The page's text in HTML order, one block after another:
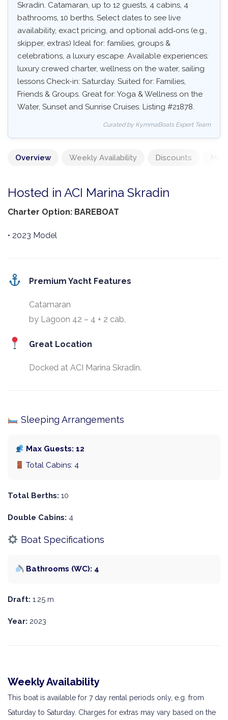
Skradin. Catamaran, up to 12 guests, 4 cabins, 4
bathrooms, 10 berths. Select dates to see live
availability, exact pricing, and optional add‑ons (e.g.,
skipper, extras) Ideal for: families, groups &
celebrations, a luxury escape. Available experiences:
luxury crewed charter, wellness on the water, sailing
lessons Check-in: Saturday. Suited for: Families,
Friends & Groups. Great for: Yoga & Wellness on the
Water, Sunset and Sunrise Cruises. Listing #21878.
Curated by KymmaBoats Expert Team
Overview Weekly Availability Discounts
Hosted in ACI Marina Skradin
Charter Option: BAREBOAT
• 2023 Model
Premium Yacht Features
Catamaran
by Lagoon 42 – 4 + 2 cab.
Great Location
Docked at ACI Marina Skradin.
Sleeping Arrangements
Max Guests: 12
Total Cabins: 4
Total Berths: 10
Double Cabins: 4
Boat Specifications
Bathrooms (WC): 4
Draft: 1.25 m
Year: 2023
Weekly Availability
This boat is available for 7 day rental periods only, e.g. from
Saturday to Saturday. Charges for extras may vary based on the